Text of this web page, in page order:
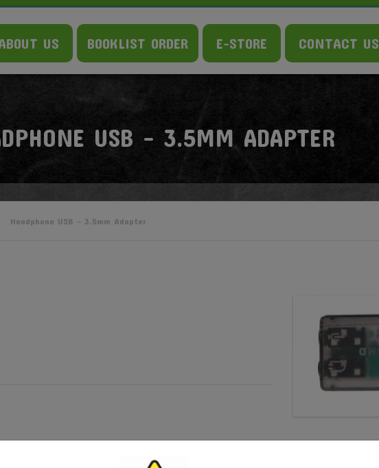
US BOOKLIST ORDER E-STORE CONTACT US
USB – 3.5MM ADAPTER
Headphone USB – 3.5mm Adapter